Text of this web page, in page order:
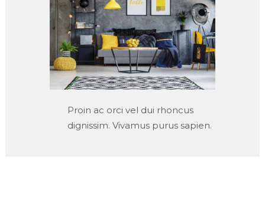
Proin ac orci vel dui rhoncus
dignissim. Vivamus purus sapien.